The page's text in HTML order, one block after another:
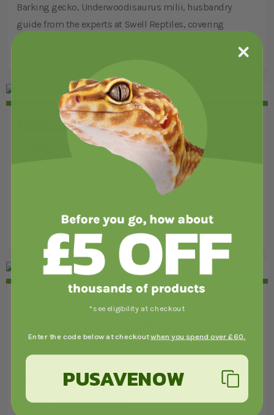
Barking gecko, Underwoodisaurus milii, husbandry
guide from the experts at Swell Reptiles, covering
CARE SHEETS AMPHIBIANS
Tomato frog, Dyscophus antongilii,
Tomato frog, Dyscophus antongilii, husbandry guide
heating, lighting and more.
sheet
Gopher snake, Pithuophis catenifer, husbandry guide
from the experts at Swell Reptiles, covering housing,
heating, lighting and more.
*see eligibility at checkout
Enter the code below at checkoutwhen you spend over £60.
PUSAVENOW